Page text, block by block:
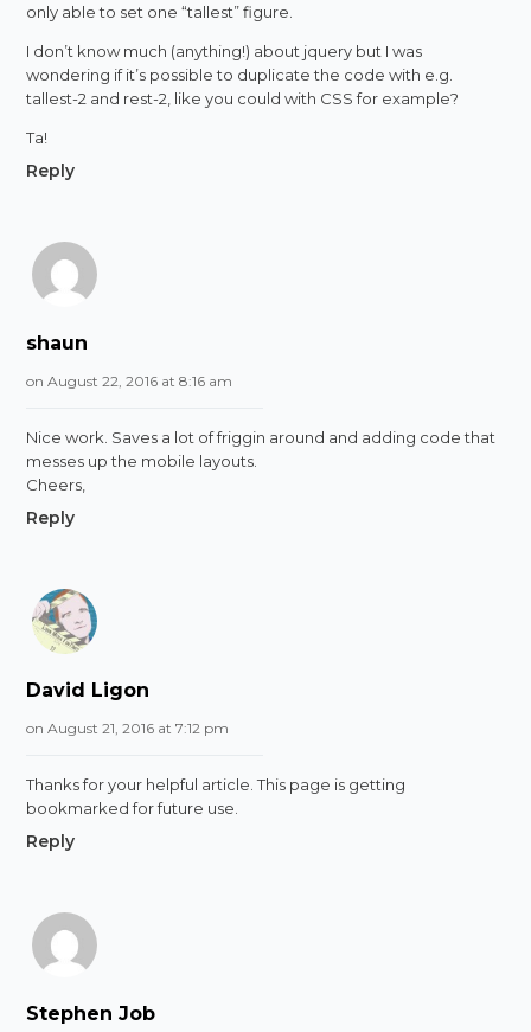
only able to set one “tallest” figure.
I don’t know much (anything!) about jquery but I was
wondering if it’s possible to duplicate the code with e.g.
tallest-2 and rest-2, like you could with CSS for example?
Ta!
Reply
shaun
on August 22, 2016 at 8:16 am
Nice work. Saves a lot of friggin around and adding code that
messes up the mobile layouts.
Cheers,
Reply
David Ligon
on August 21, 2016 at 7:12 pm
Thanks for your helpful article. This page is getting
bookmarked for future use.
Reply
Stephen Job